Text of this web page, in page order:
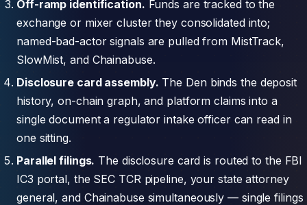
Off-ramp identification. Funds are tracked to the
exchange or mixer cluster they consolidated into;
named-bad-actor signals are pulled from MistTrack,
SlowMist, and Chainabuse.
Disclosure card assembly. The Den binds the deposit
history, on-chain graph, and platform claims into a
single document a regulator intake officer can read in
one sitting.
Parallel filings. The disclosure card is routed to the FBI
IC3 portal, the SEC TCR pipeline, your state attorney
general, and Chainabuse simultaneously — single filings